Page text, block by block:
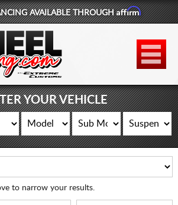
877-881-6208
WHEELS
TIRES
LIFT KITS
CONTACT
LOG IN
AVAILABLE THROUGHAffirm
YOUR VEHICLE
to narrow your results.